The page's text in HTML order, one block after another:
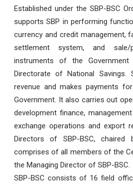
Established under the SBP-BSC
supports SBP in performing
currency and credit management,
settlement system, and sale/
instruments of the
Directorate of National Savings.
revenue and makes payments
Government. It also carries out
development finance,
exchange operations and export
Directors of SBP-BSC, chaired
comprises of all members of the
the Managing Director of SBP-BSC.
SBP-BSC consists of 16 field